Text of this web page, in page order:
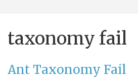
taxonomy fail
Ant Taxonomy Fail